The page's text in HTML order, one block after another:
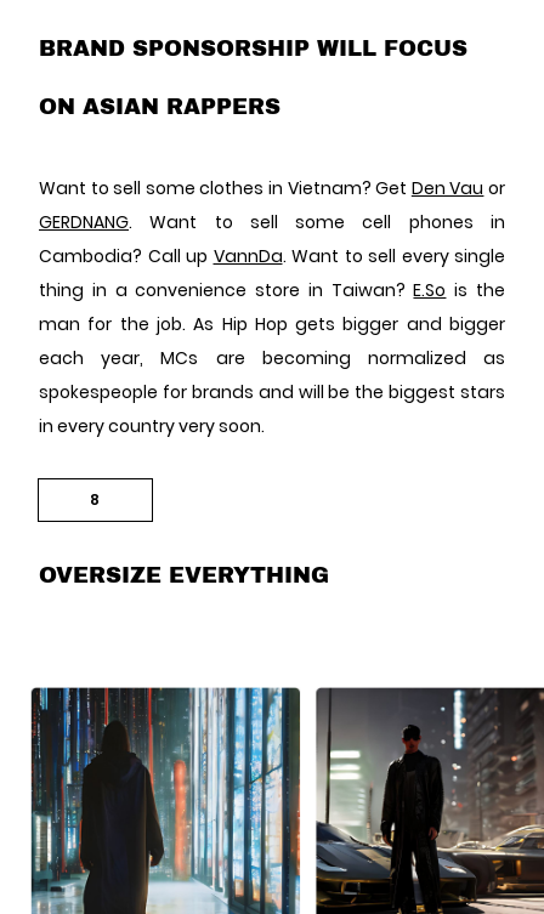
BRAND SPONSORSHIP WILL FOCUS
ON ASIAN RAPPERS
Want to sell some clothes in Vietnam? Get Den Vau or
GERDNANG. Want to sell some cell phones in
Cambodia? Call up VannDa. Want to sell every single
thing in a convenience store in Taiwan?E.So is the
man for the job. As Hip Hop gets bigger and bigger
each year, MCs are becoming normalized as
spokespeople for brands and will be the biggest stars
in every country very soon.
8
OVERSIZE EVERYTHING